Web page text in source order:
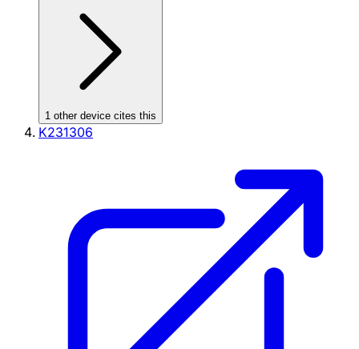
1 other device cites this
K231306